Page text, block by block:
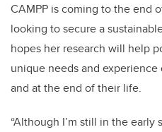
CAMPP is coming to the end
looking to secure a
hopes her research will help
unique needs and
and at the end of their life.
“Although I’m still in the